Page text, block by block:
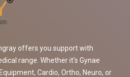
offers you support with
range. Whether it's Gynae
Cardio, Ortho, Neuro, or